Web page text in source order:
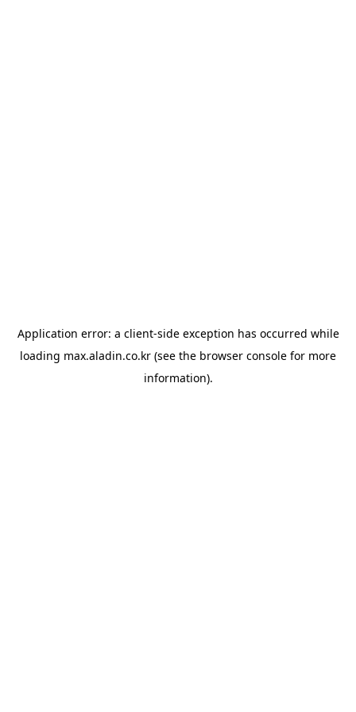
Application error: a client-side exception has occurred while
loading max.aladin.co.kr (see the browser console for more
information).